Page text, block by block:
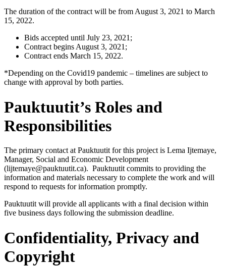
The duration of the contract will be from August 3, 2021 to March
15, 2022.
Bids accepted until July 23, 2021;
Contract begins August 3, 2021;
Contract ends March 15, 2022.
*Depending on the Covid19 pandemic – timelines are subject to
change with approval by both parties.
Pauktuutit’s Roles and
Responsibilities
The primary contact at Pauktuutit for this project is Lema Ijtemaye,
Manager, Social and Economic Development
(lijtemaye@pauktuutit.ca). Pauktuutit commits to providing the
information and materials necessary to complete the work and will
respond to requests for information promptly.
Pauktuutit will provide all applicants with a final decision within
five business days following the submission deadline.
Confidentiality, Privacy and
Copyright